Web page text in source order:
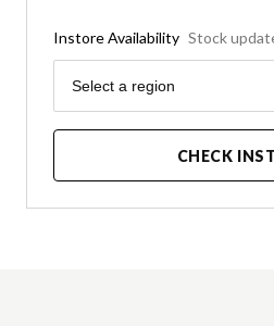
Instore Availability Stock
Region
Select a region
CHECK